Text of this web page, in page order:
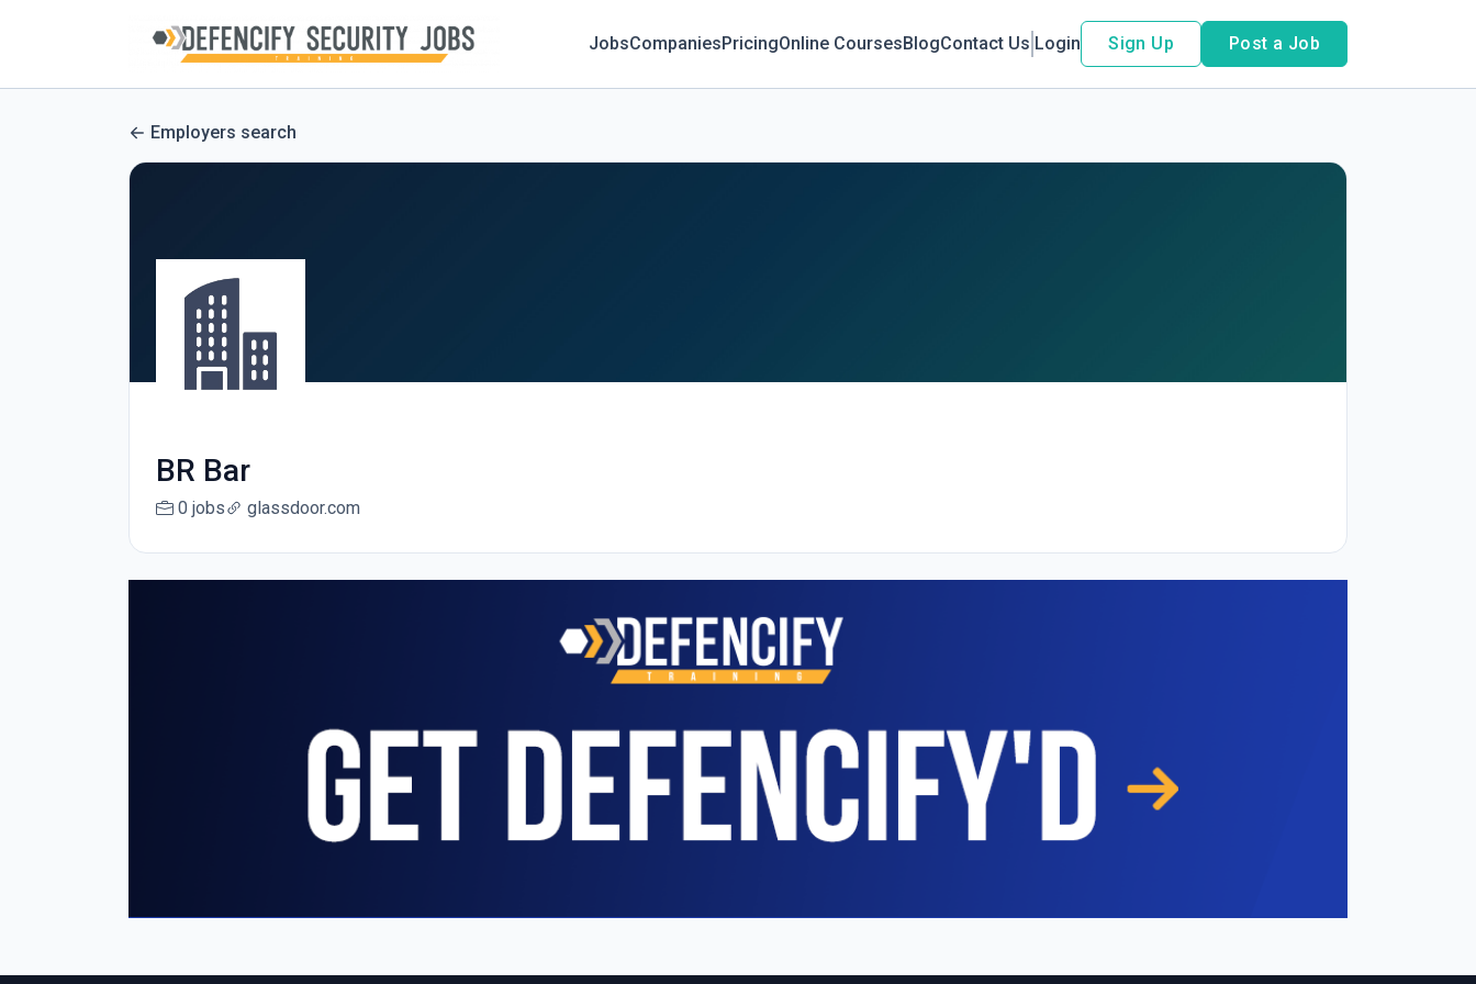
JobsCompaniesPricingOnline CoursesBlogContact Us Login Sign Up Post a Job
Employers search
BR Bar
0 jobs glassdoor.com